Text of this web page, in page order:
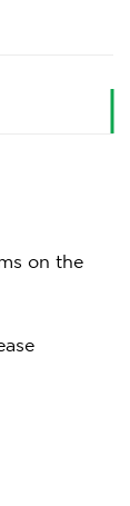
on the